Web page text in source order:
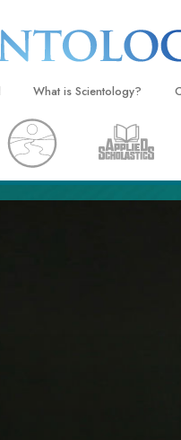
What is Scientology?
Beliefs & Practices
Scientology Creeds and
What Scientologists Say